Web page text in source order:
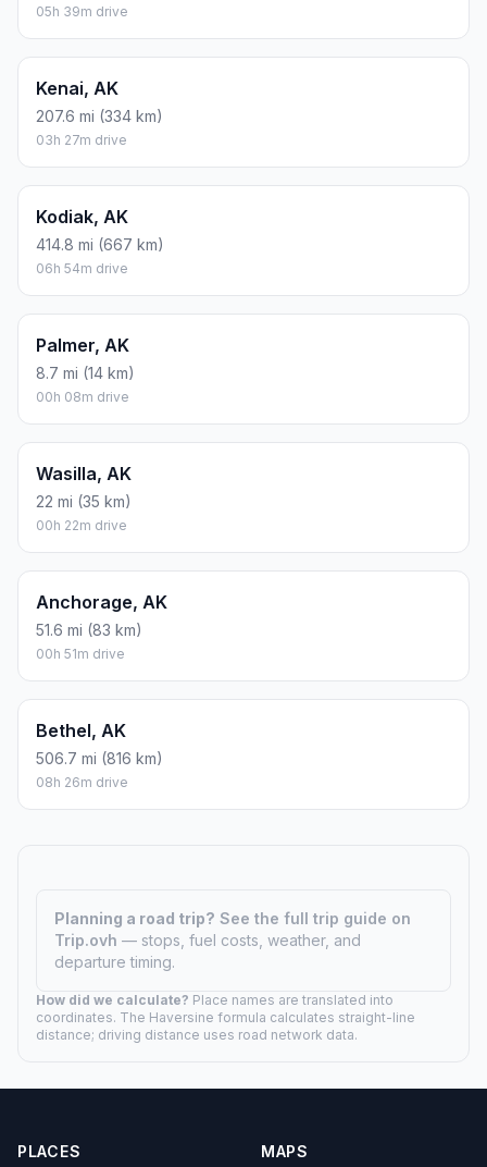
05h 39m drive
Kenai, AK
207.6 mi (334 km)
03h 27m drive
Kodiak, AK
414.8 mi (667 km)
06h 54m drive
Palmer, AK
8.7 mi (14 km)
00h 08m drive
Wasilla, AK
22 mi (35 km)
00h 22m drive
Anchorage, AK
51.6 mi (83 km)
00h 51m drive
Bethel, AK
506.7 mi (816 km)
08h 26m drive
Planning a road trip? See the full trip guide on
Trip.ovh — stops, fuel costs, weather, and
departure timing.
How did we calculate? Place names are translated into
coordinates. The Haversine formula calculates straight-line
distance; driving distance uses road network data.
PLACES MAPS